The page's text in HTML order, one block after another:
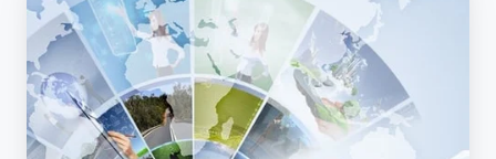
Do
Calculators
Have
to
Do